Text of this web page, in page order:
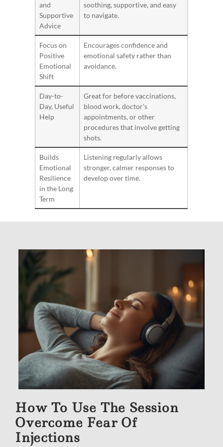
and
Supportive
Advice
soothing, supportive, and easy
to navigate.
Focus on
Positive
Emotional
Shift
Encourages confidence and
emotional safety rather than
avoidance.
Day-to-
Day, Useful
Help
Great for before vaccinations,
blood work, doctor’s
appointments, or other
procedures that involve getting
shots.
Builds
Emotional
Resilience
in the Long
Term
Listening regularly allows
stronger, calmer responses to
develop over time.
How To Use The Session
Overcome Fear Of
Injections